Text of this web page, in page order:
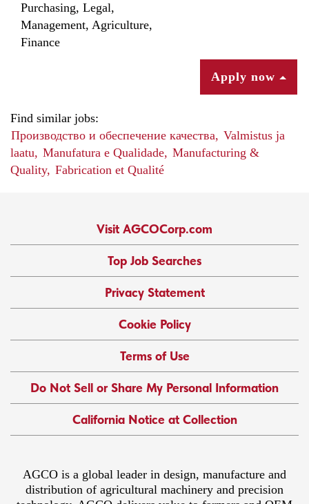
Purchasing, Legal,
Management, Agriculture,
Finance
Apply now
Find similar jobs:
Производство и обеспечение качества, Valmistus ja
laatu, Manufatura e Qualidade, Manufacturing &
Quality, Fabrication et Qualité
Visit AGCOCorp.com
Top Job Searches
Privacy Statement
Cookie Policy
Terms of Use
Do Not Sell or Share My Personal Information
California Notice at Collection
AGCO is a global leader in design, manufacture and
distribution of agricultural machinery and precision